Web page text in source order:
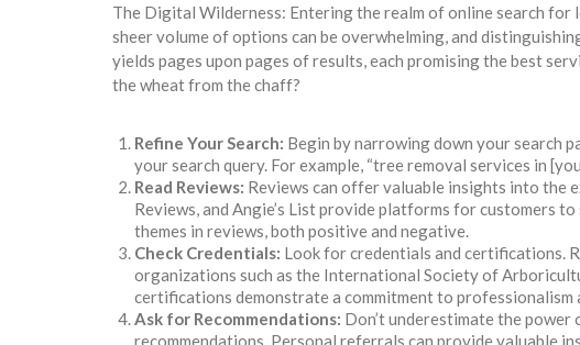
The Digital Wilderness: Entering the realm of online search for
sheer volume of options can be overwhelming, and
yields pages upon pages of results, each promising the best
the wheat from the chaff?
Refine Your Search: Begin by narrowing down your search
your search query. For example, “tree removal services in
Read Reviews: Reviews can offer valuable insights into the
Reviews, and Angie’s List provide platforms for customers
themes in reviews, both positive and negative.
Check Credentials: Look for credentials and certifications.
organizations such as the International Society of
certifications demonstrate a commitment to professionalism
Ask for Recommendations: Don’t underestimate the
recommendations. Personal referrals can provide valuable